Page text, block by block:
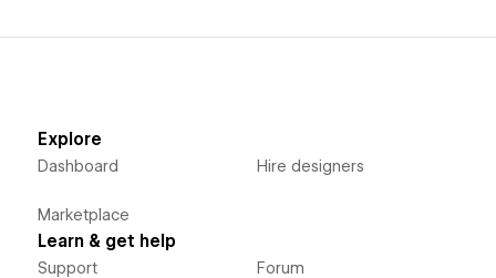
Explore
Dashboard
Marketplace
Hire designers
Learn & get help
Support Forum